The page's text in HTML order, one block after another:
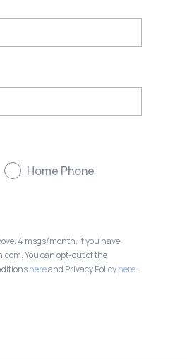
Home Phone
4 msgs/month. If you have
You can opt-out of the
hereand Privacy Policyhere.